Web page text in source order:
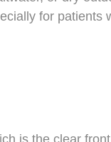
for patients